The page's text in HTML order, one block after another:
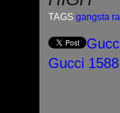
TAGS gangsta
Gucci